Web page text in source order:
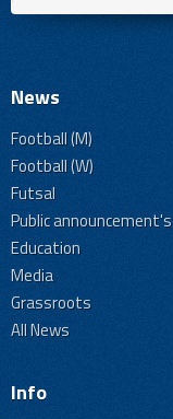
News
Football (M)
Football (W)
Futsal
Public announcement's
Education
Media
Grassroots
All News
Info